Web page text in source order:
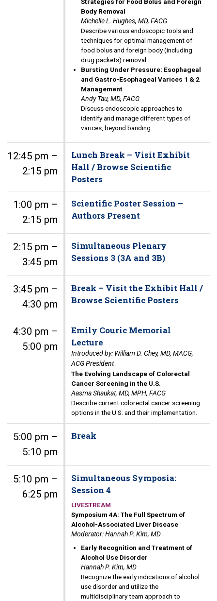
Body Removal
Michelle L. Hughes, MD, FACG
Describe various endoscopic tools and
techniques for optimal management of
food bolus and foreign body (including
drug packets) removal.
Bursting Under Pressure: Esophageal
and Gastro-Esophageal Varices 1 & 2
Management
Andy Tau, MD, FACG
Discuss endoscopic approaches to
identify and manage different types of
varices, beyond banding.
12:45 pm –
2:15 pm
Lunch Break – Visit Exhibit
Hall / Browse Scientific
Posters
1:00 pm –
2:15 pm
Scientific Poster Session –
Authors Present
2:15 pm –
3:45 pm
Simultaneous Plenary
Sessions 3 (3A and 3B)
3:45 pm –
4:30 pm
Break – Visit the Exhibit Hall /
Browse Scientific Posters
4:30 pm –
5:00 pm
Emily Couric Memorial
Lecture
Introduced by: William D. Chey, MD, MACG,
ACG President
The Evolving Landscape of Colorectal
Cancer Screening in the U.S.
Aasma Shaukat, MD, MPH, FACG
Describe current colorectal cancer screening
options in the U.S. and their implementation.
5:00 pm –
5:10 pm
Break
5:10 pm –
6:25 pm
Simultaneous Symposia:
Session 4
LIVESTREAM
Symposium 4A: The Full Spectrum of
Alcohol-Associated Liver Disease
Moderator: Hannah P. Kim, MD
Early Recognition and Treatment of
Alcohol Use Disorder
Hannah P. Kim, MD
Recognize the early indications of alcohol
use disorder and utilize the
multidisciplinary team approach to